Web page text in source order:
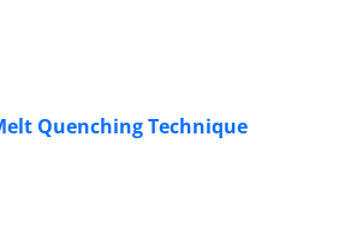
Quenching Technique